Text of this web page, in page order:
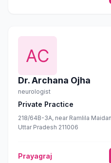
Dr. Archana Ojha
neurologist
Private Practice
218/64B-3A, near Ramlila
Uttar Pradesh 211006
Prayagraj